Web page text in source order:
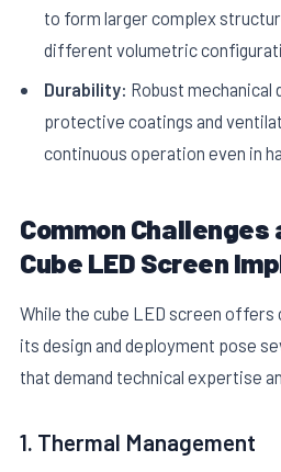
to form larger complex
different volumetric
Durability: Robust mechanical
protective coatings and
continuous operation even in
Common
Cube LED Screen
While the cube LED screen offers
its design and deployment pose
that demand technical expertise
1. Thermal Management